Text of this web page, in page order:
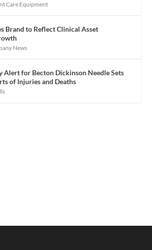
Care Equipment
Brand to Reflect Clinical Asset
News
Alert for Becton Dickinson Needle Sets
of Injuries and Deaths